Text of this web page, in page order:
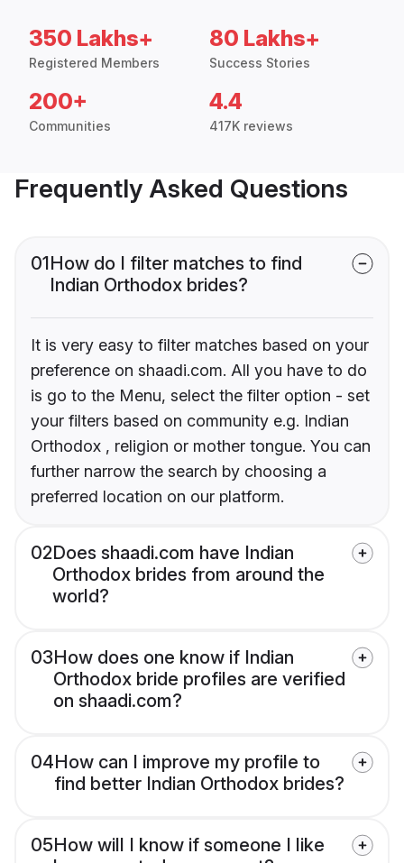
350 Lakhs+
Registered Members
80 Lakhs+
Success Stories
200+
Communities
4.4
417K reviews
Frequently Asked Questions
01How do I filter matches to find
Indian Orthodox brides?
It is very easy to filter matches based on your
preference on shaadi.com. All you have to do
is go to the Menu, select the filter option - set
your filters based on community e.g. Indian
Orthodox , religion or mother tongue. You can
further narrow the search by choosing a
preferred location on our platform.
02Does shaadi.com have Indian
Orthodox brides from around the
world?
03How does one know if Indian
Orthodox bride profiles are verified
on shaadi.com?
04How can I improve my profile to
find better Indian Orthodox brides?
05How will I know if someone I like